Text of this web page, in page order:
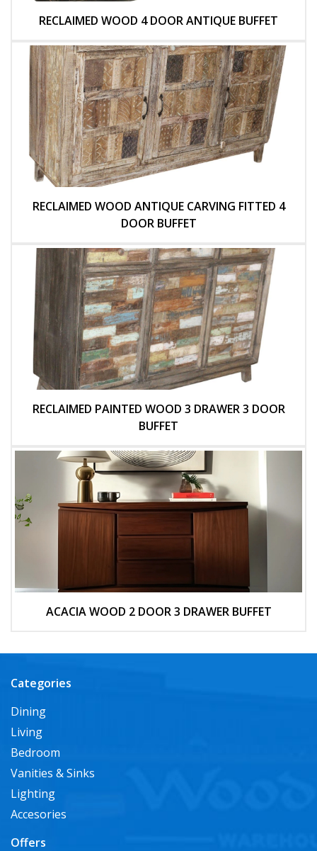
RECLAIMED WOOD 4 DOOR ANTIQUE BUFFET
RECLAIMED WOOD ANTIQUE CARVING FITTED 4
DOOR BUFFET
RECLAIMED PAINTED WOOD 3 DRAWER 3 DOOR
BUFFET
ACACIA WOOD 2 DOOR 3 DRAWER BUFFET
Categories
Dining
Living
Bedroom
Vanities & Sinks
Lighting
Accesories
Offers